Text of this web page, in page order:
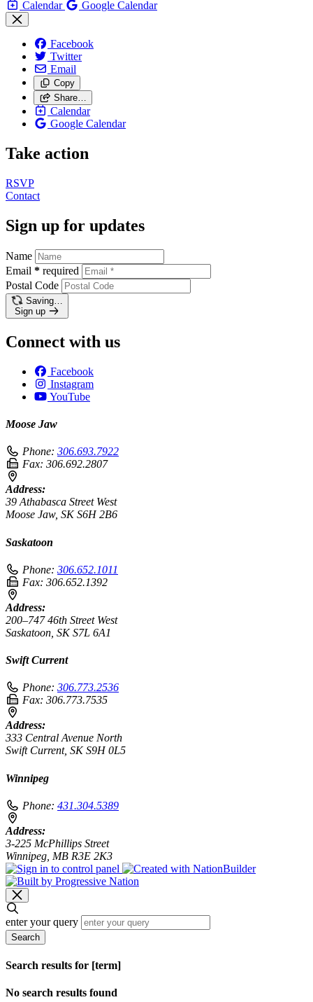
Calendar Google Calendar
Facebook
Twitter
Email
Copy
Share…
Calendar
Google Calendar
Take action
RSVP
Contact
Sign up for updates
Name
Email * required
Postal Code
Saving…
Sign up
Connect with us
Facebook
Instagram
YouTube
Moose Jaw
Phone: 306.693.7922
Fax: 306.692.2807
Address:
39 Athabasca Street West
Moose Jaw, SK S6H 2B6
Saskatoon
Phone: 306.652.1011
Fax: 306.652.1392
Address:
200–747 46th Street West
Saskatoon, SK S7L 6A1
Swift Current
Phone: 306.773.2536
Fax: 306.773.7535
Address:
333 Central Avenue North
Swift Current, SK S9H 0L5
Winnipeg
Phone: 431.304.5389
Address:
3-225 McPhillips Street
Winnipeg, MB R3E 2K3
enter your query
Search
Search results for [term]
No search results found